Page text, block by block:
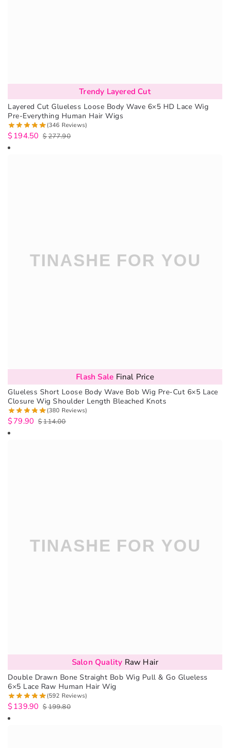
Trendy Layered Cut
Layered Cut Glueless Loose Body Wave 6×5 HD Lace Wig
Pre-Everything Human Hair Wigs
(346 Reviews)
$277.90
$194.50
Flash Sale Final Price
Glueless Short Loose Body Wave Bob Wig Pre-Cut 6×5 Lace
Closure Wig Shoulder Length Bleached Knots
(380 Reviews)
$114.00
$79.90
Salon Quality Raw Hair
Double Drawn Bone Straight Bob Wig Pull & Go Glueless
6×5 Lace Raw Human Hair Wig
(592 Reviews)
$199.80
$139.90